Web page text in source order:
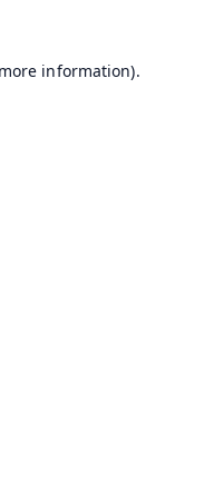
information).